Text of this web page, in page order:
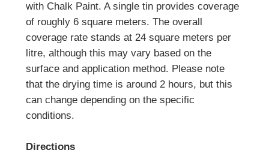
with Chalk Paint. A single tin provides coverage
of roughly 6 square meters. The overall
coverage rate stands at 24 square meters per
litre, although this may vary based on the
surface and application method. Please note
that the drying time is around 2 hours, but this
can change depending on the specific
conditions.
Directions